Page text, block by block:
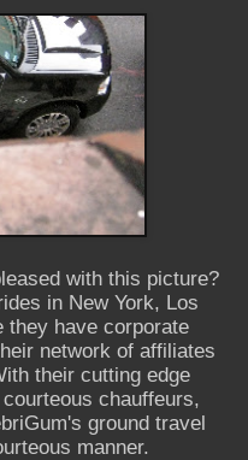
with this picture?
in New York, Los
they have corporate
network of affiliates
their cutting edge
chauffeurs,
ground travel
manner.